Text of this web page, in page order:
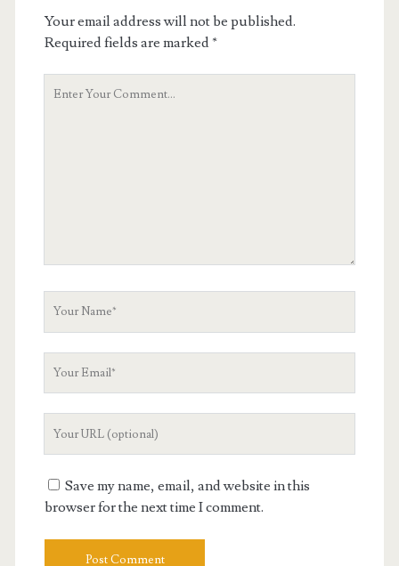
Your email address will not be published.
Required fields are marked*
Your
Save my name, email, and website in this
browser for the next time I comment.